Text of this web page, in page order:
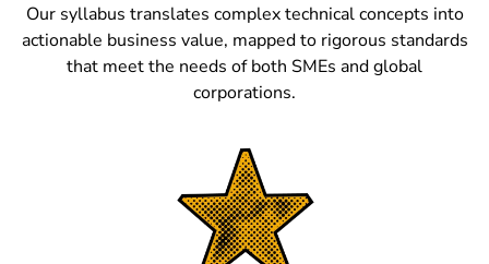
Our syllabus translates complex technical concepts into
actionable business value, mapped to rigorous standards
that meet the needs of both SMEs and global
corporations.